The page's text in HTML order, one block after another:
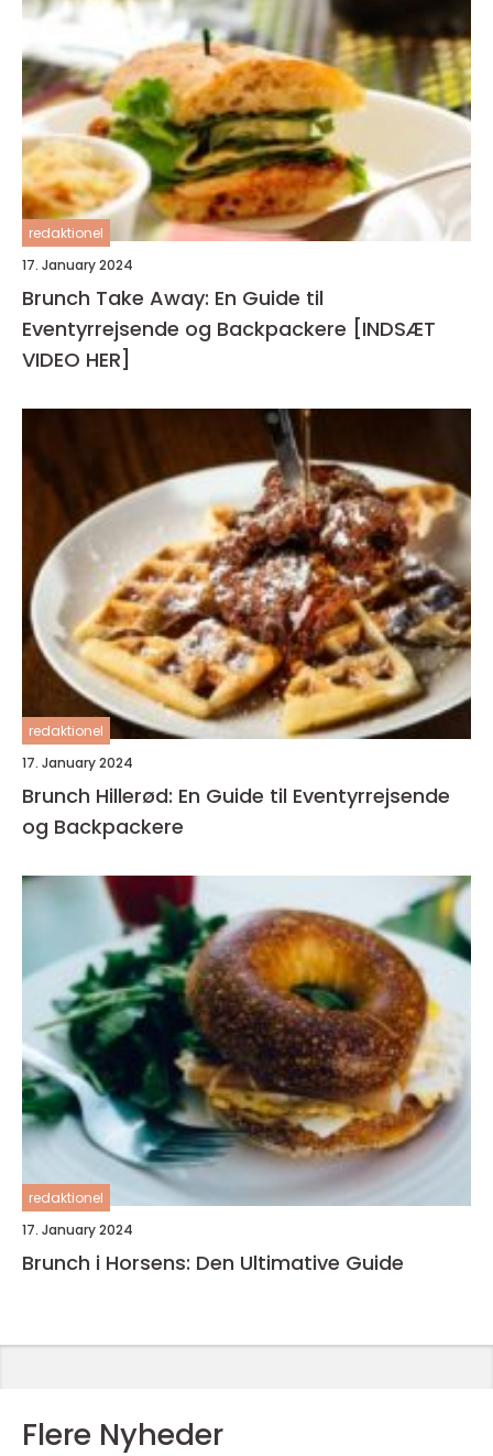
redaktionel
17. January 2024
Brunch Take Away: En Guide til
Eventyrrejsende og Backpackere [INDSÆT
VIDEO HER]
redaktionel
17. January 2024
Brunch Hillerød: En Guide til Eventyrrejsende
og Backpackere
redaktionel
17. January 2024
Brunch i Horsens: Den Ultimative Guide
Flere Nyheder